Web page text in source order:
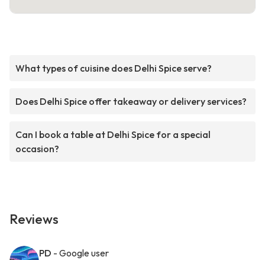
What types of cuisine does Delhi Spice serve?
Does Delhi Spice offer takeaway or delivery services?
Can I book a table at Delhi Spice for a special
occasion?
Reviews
PD - Google user